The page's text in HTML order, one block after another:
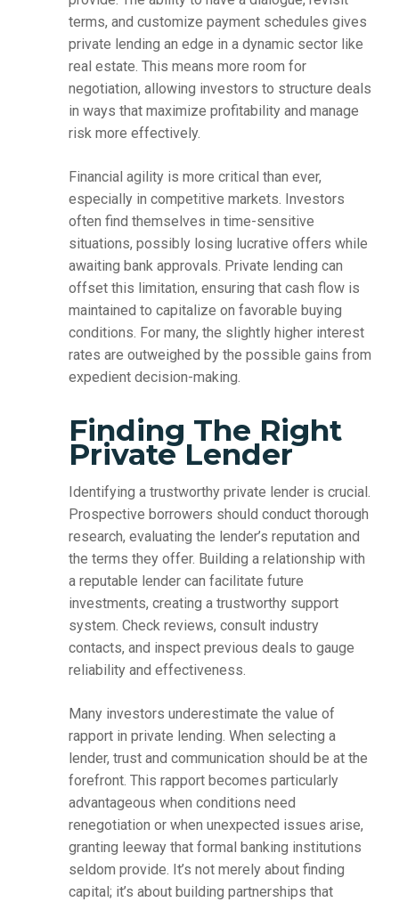
terms, and customize payment schedules gives
private lending an edge in a dynamic sector like
real estate. This means more room for
negotiation, allowing investors to structure deals
in ways that maximize profitability and manage
risk more effectively.
Financial agility is more critical than ever,
especially in competitive markets. Investors
often find themselves in time-sensitive
situations, possibly losing lucrative offers while
awaiting bank approvals. Private lending can
offset this limitation, ensuring that cash flow is
maintained to capitalize on favorable buying
conditions. For many, the slightly higher interest
rates are outweighed by the possible gains from
expedient decision-making.
Finding The Right
Private Lender
Identifying a trustworthy private lender is crucial.
Prospective borrowers should conduct thorough
research, evaluating the lender’s reputation and
the terms they offer. Building a relationship with
a reputable lender can facilitate future
investments, creating a trustworthy support
system. Check reviews, consult industry
contacts, and inspect previous deals to gauge
reliability and effectiveness.
Many investors underestimate the value of
rapport in private lending. When selecting a
lender, trust and communication should be at the
forefront. This rapport becomes particularly
advantageous when conditions need
renegotiation or when unexpected issues arise,
granting leeway that formal banking institutions
seldom provide. It’s not merely about finding
capital; it’s about building partnerships that